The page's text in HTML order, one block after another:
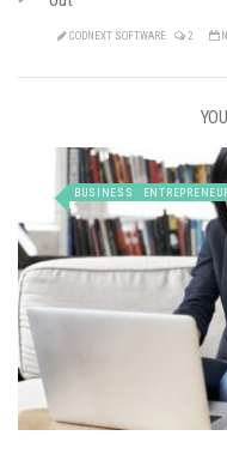
CODNEXT SOFTWARE 2
BUSINESS